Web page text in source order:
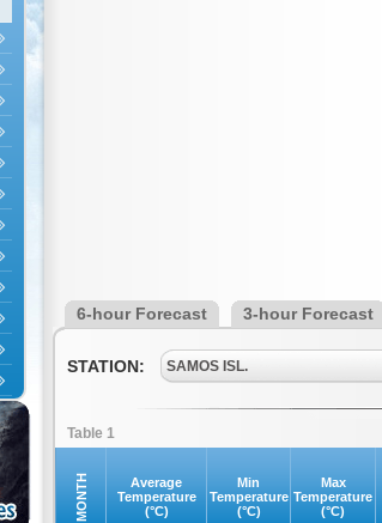
6-hour Forecast 3-hour Forecast
STATION: SAMOS ISL.
Table 1
MONTH
Average
Temperature
(°C)
Min
Temperature
(°C)
Max
Temperature
(°C)